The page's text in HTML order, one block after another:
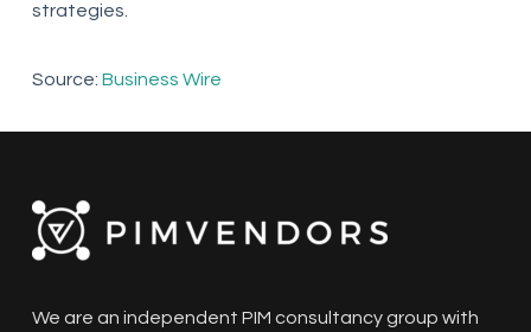
strategies.
Source: Business Wire
We are an independent PIM consultancy group with